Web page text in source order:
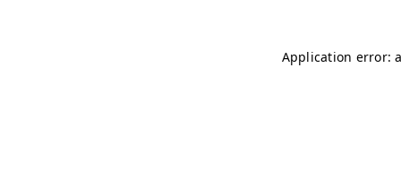
Application error: